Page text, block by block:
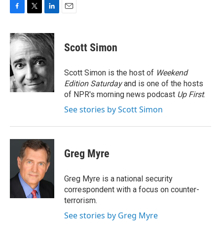
c
e
b
o
o
k
i
t
t
e
r
n
k
d
I
n
Scott Simon
Scott Simon is the host of Weekend
Edition Saturdayand is one of the hosts
of NPR's morning news podcast Up First.
See stories by Scott Simon
Greg Myre
Greg Myre is a national security
correspondent with a focus on counter-
terrorism.
See stories by Greg Myre